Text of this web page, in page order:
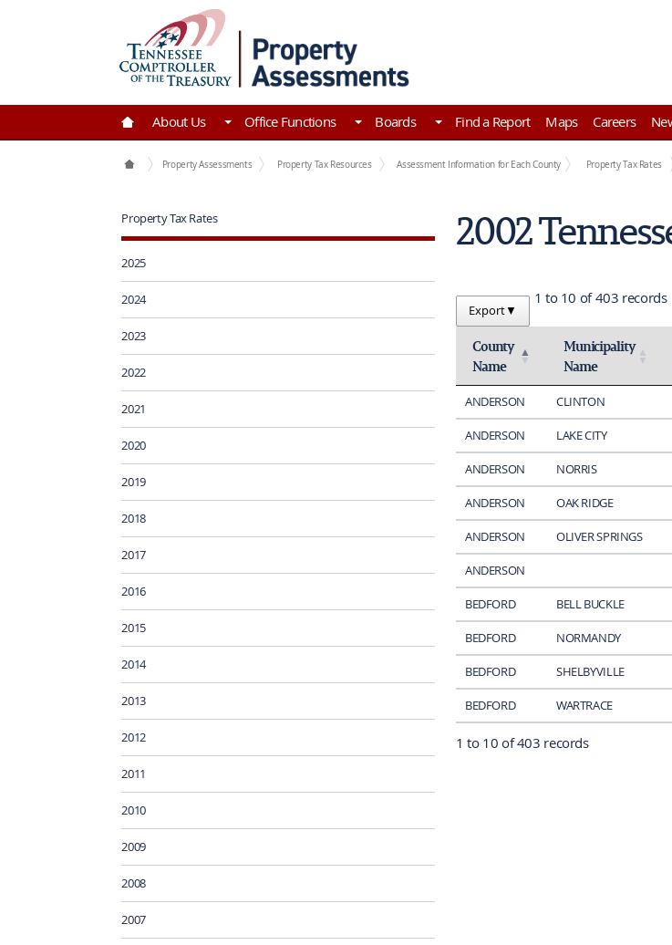
Go to Home | Tennessee Comptroller of the Treasury
About Us Office Functions Boards Find a Report Maps Careers
Office Functions
Property Assessments Property Tax Resources Assessment Information for Each County Property Tax Rates
Property Tax Rates
2025
2024
2023
2022
2021
2020
2019
2018
2017
2016
2015
2014
2013
2012
2011
2010
2009
2008
2007
2002
Export▼
1 to 10 of 403 records
County
Name
Activate to invert sorting
Municipality
Name
Activate to sort
ANDERSON CLINTON
ANDERSON LAKE CITY
ANDERSON NORRIS
ANDERSON OAK RIDGE
ANDERSON OLIVER SPRINGS
ANDERSON
BEDFORD BELL BUCKLE
BEDFORD NORMANDY
BEDFORD SHELBYVILLE
BEDFORD WARTRACE
1 to 10 of 403 records